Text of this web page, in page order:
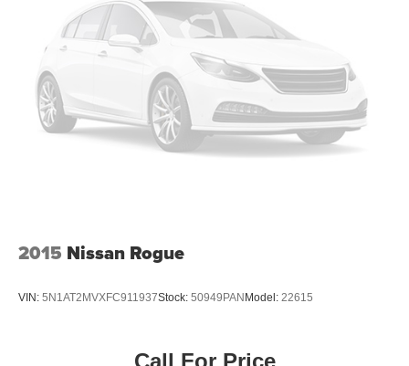
2015 Nissan Rogue
VIN: 5N1AT2MVXFC911937Stock: 50949PAN Model: 22615
Call For Price